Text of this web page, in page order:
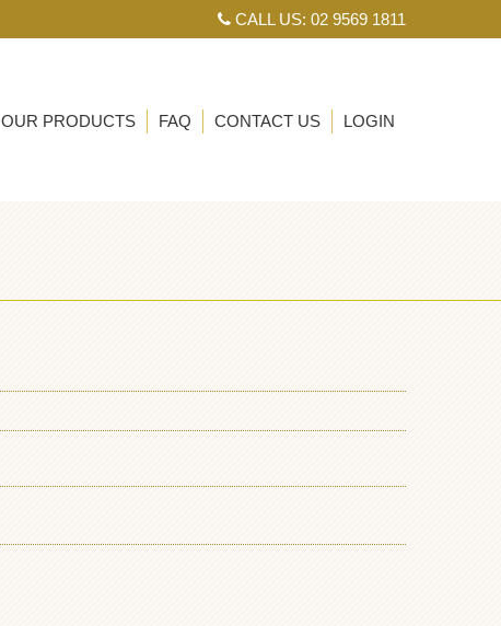
CALL US: 02 9569 1811
OUR PRODUCTS FAQ CONTACT US LOGIN